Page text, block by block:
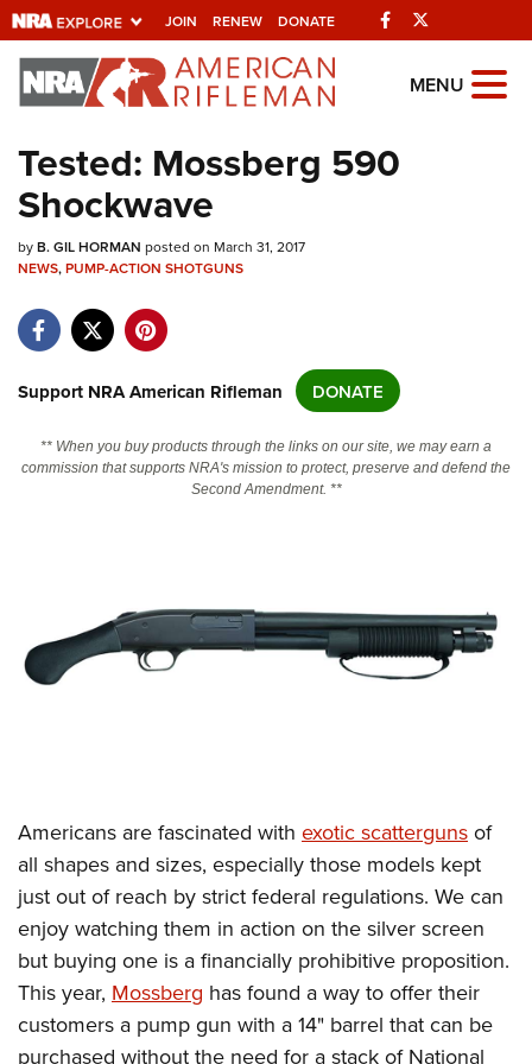
JOIN RENEW DONATE Facebook
Explore The NRA
Universe Of Websites
Quick Links
NRA.ORG
NRA Near You
NRA Online Training
Affiliated Clubs, Ranges and Businesses
COMPETITIVE SHOOTING
NRA Day
Shooting Sports USA
Adaptive Shooting
Great American Outdoor Show
NRA Whittington Center
Great American Outdoor Show
NRA Annual Meetings & Exhibits
NRA Day
NRA Country
Competitive Shooting Programs
NRA Gun Gurus
Firearm Training
Become An NRA Instructor
Become A Training Counselor
NRA Range Safety Officers
Shooting Sports Coach Development
Adaptive Shooting
NRA Gunsmithing Schools
Friends of NRA
Ring of Freedom
Institute for Legislative Action
NRA Whittington Center
NRA Firearms For Freedom
HISTORY
History Of The NRA
NRA Museums
I Have This Old Gun
NRA Gun Gurus
HUNTING
Hunter Education
Youth Hunter Education Challenge
NRA Whittington Center
Great American Outdoor Show
LAW ENFORCEMENT, MILITARY, SECURITY
Law Enforcement, Military, Security
MEDIA AND PUBLICATIONS
NRA Blog
MEMBERSHIP
MENU
Tested: Mossberg 590
Shockwave
byB. GIL HORMAN posted on March 31, 2017
NEWS,PUMP-ACTION SHOTGUNS
Support NRA American Rifleman DONATE
** When you buy products through the links on our site, we may earn a
commission that supports NRA's mission to protect, preserve and defend the
Second Amendment. **
Americans are fascinated with exotic scattergunsof
all shapes and sizes, especially those models kept
just out of reach by strict federal regulations. We can
enjoy watching them in action on the silver screen
but buying one is a financially prohibitive proposition.
This year, Mossberg has found a way to offer their
customers a pump gun with a 14" barrel that can be
purchased without the need for a stack of National